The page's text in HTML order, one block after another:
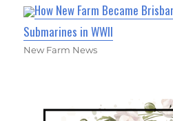
How New Farm Became
Submarines in WWII
New Farm News